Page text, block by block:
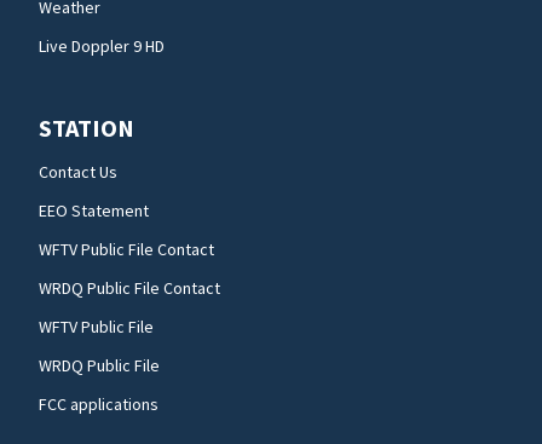
Weather
Live Doppler 9 HD
STATION
Contact Us
EEO Statement
WFTV Public File Contact
WRDQ Public File Contact
WFTV Public File
WRDQ Public File
FCC applications